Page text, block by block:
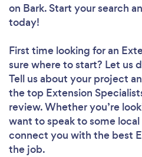
on Bark. Start your search
today!
First time looking for an
sure where to start? Let us
Tell us about your project
the top Extension
review. Whether you’re
want to speak to some local
connect you with the best
the job.